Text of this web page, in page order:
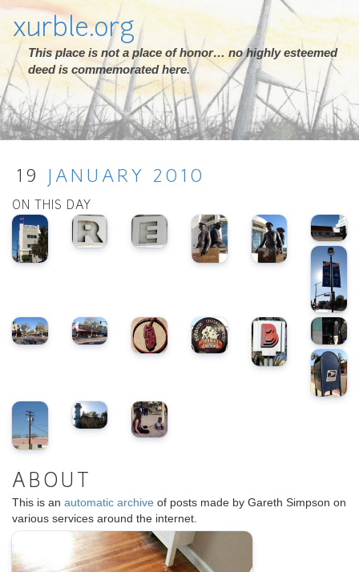
xurble.org
This place is not a place of honor… no highly esteemed
deed is commemorated here.
19 JANUARY 2010
ON THIS DAY
ABOUT
This is an automatic archive of posts made by Gareth Simpson on
various services around the internet.